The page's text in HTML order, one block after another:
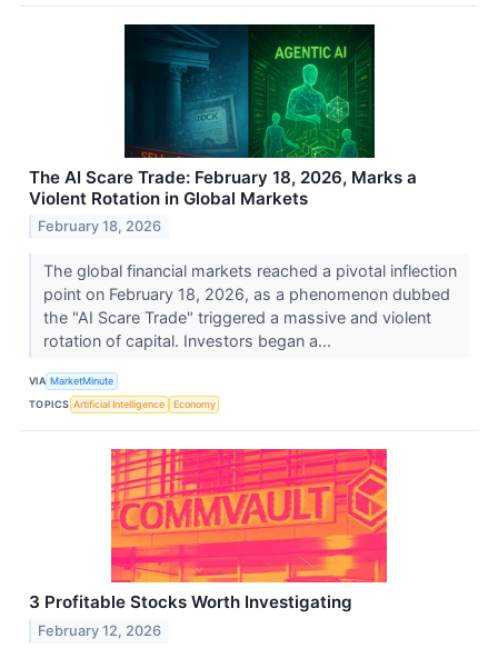
The AI Scare Trade: February 18, 2026, Marks a
Violent Rotation in Global Markets
February 18, 2026
The global financial markets reached a pivotal inflection
point on February 18, 2026, as a phenomenon dubbed
the "AI Scare Trade" triggered a massive and violent
rotation of capital. Investors began a...
VIA MarketMinute
TOPICS Artificial Intelligence Economy
3 Profitable Stocks Worth Investigating
February 12, 2026